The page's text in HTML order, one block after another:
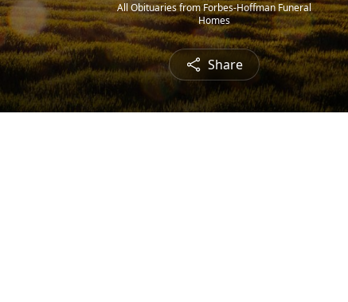
All Obituaries from Forbes-Hoffman Funeral
Homes
Share